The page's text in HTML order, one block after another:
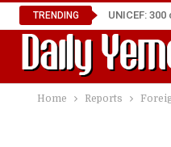
TRENDING UNICEF:
Home Reports